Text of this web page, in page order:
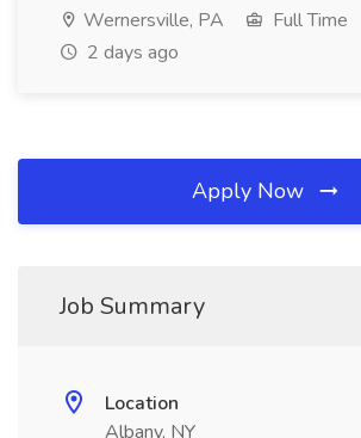
Wernersville, PA
Full Time
2 days ago
Apply Now
Job Summary
Location
Albany, NY